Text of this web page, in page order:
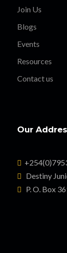
Join Us
Blogs
Events
Resources
Contact us
Our
Destiny
P. O. Box